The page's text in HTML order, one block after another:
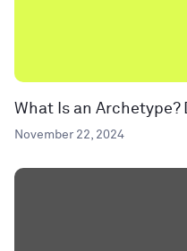
What Is an
November 22, 2024